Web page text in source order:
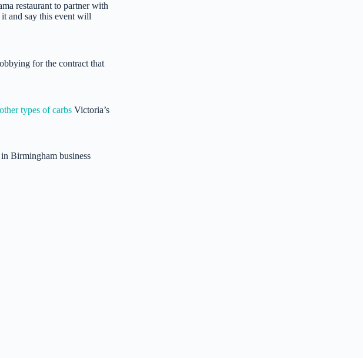
restaurant to partner with
and say this event will
for the contract that
types of carbs Victoria’s